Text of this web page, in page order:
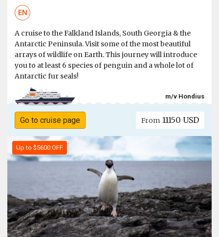
EN
A cruise to the Falkland Islands, South Georgia & the
Antarctic Peninsula. Visit some of the most beautiful
arrays of wildlife on Earth. This journey will introduce
you to at least 6 species of penguin and a whole lot of
Antarctic fur seals!
m/v Hondius
Go to cruise page From 11150 USD
Up to $5600 OFF